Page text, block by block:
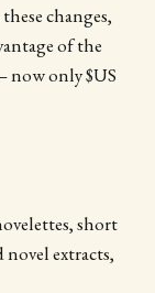
changes,
of the
now only $US
short
novel extracts,